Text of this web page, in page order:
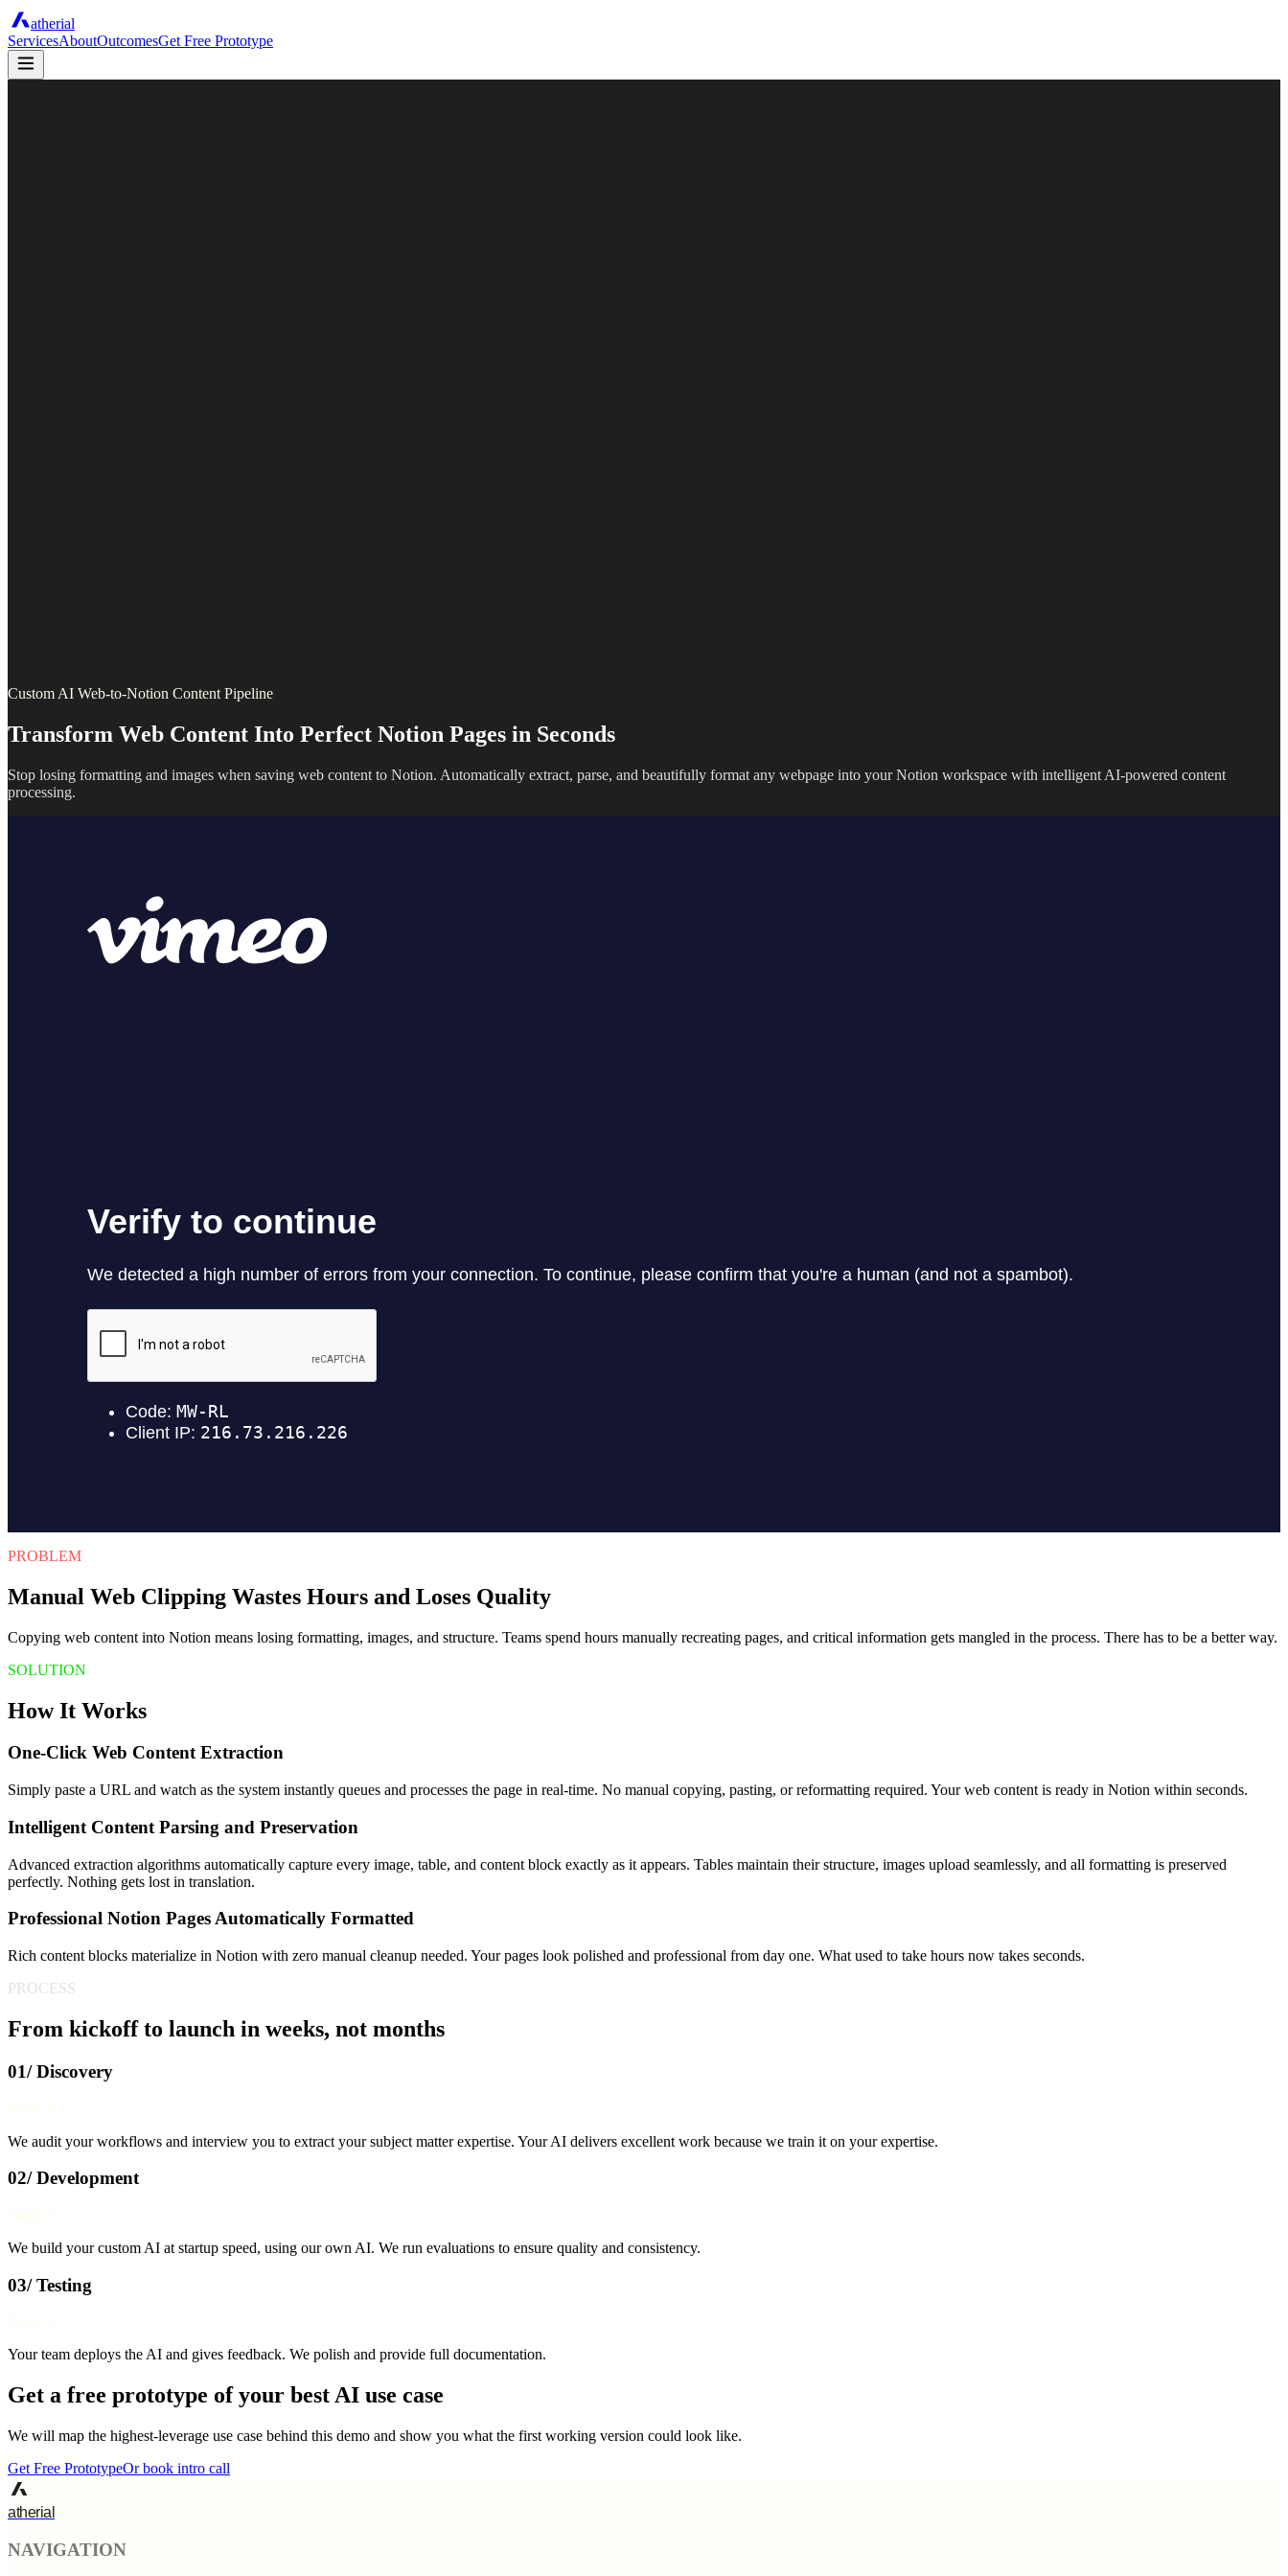
atherial
ServicesAboutOutcomesGet Free Prototype
Custom AI Web-to-Notion Content Pipeline
Transform Web Content Into Perfect Notion Pages in Seconds
Stop losing formatting and images when saving web content to Notion. Automatically extract, parse, and beautifully format any webpage into your Notion workspace with intelligent AI-powered content
processing.
PROBLEM
Manual Web Clipping Wastes Hours and Loses Quality
Copying web content into Notion means losing formatting, images, and structure. Teams spend hours manually recreating pages, and critical information gets mangled in the process. There has to be a better way.
SOLUTION
How It Works
One-Click Web Content Extraction
Simply paste a URL and watch as the system instantly queues and processes the page in real-time. No manual copying, pasting, or reformatting required. Your web content is ready in Notion within seconds.
Intelligent Content Parsing and Preservation
Advanced extraction algorithms automatically capture every image, table, and content block exactly as it appears. Tables maintain their structure, images upload seamlessly, and all formatting is preserved
perfectly. Nothing gets lost in translation.
Professional Notion Pages Automatically Formatted
Rich content blocks materialize in Notion with zero manual cleanup needed. Your pages look polished and professional from day one. What used to take hours now takes seconds.
PROCESS
From kickoff to launch in weeks, not months
01/ Discovery
We audit your workflows and interview you to extract your subject matter expertise. Your AI delivers excellent work because we train it on your expertise.
02/ Development
We build your custom AI at startup speed, using our own AI. We run evaluations to ensure quality and consistency.
03/ Testing
Your team deploys the AI and gives feedback. We polish and provide full documentation.
Get a free prototype of your best AI use case
We will map the highest-leverage use case behind this demo and show you what the first working version could look like.
Get Free PrototypeOr book intro call
atherial
NAVIGATION